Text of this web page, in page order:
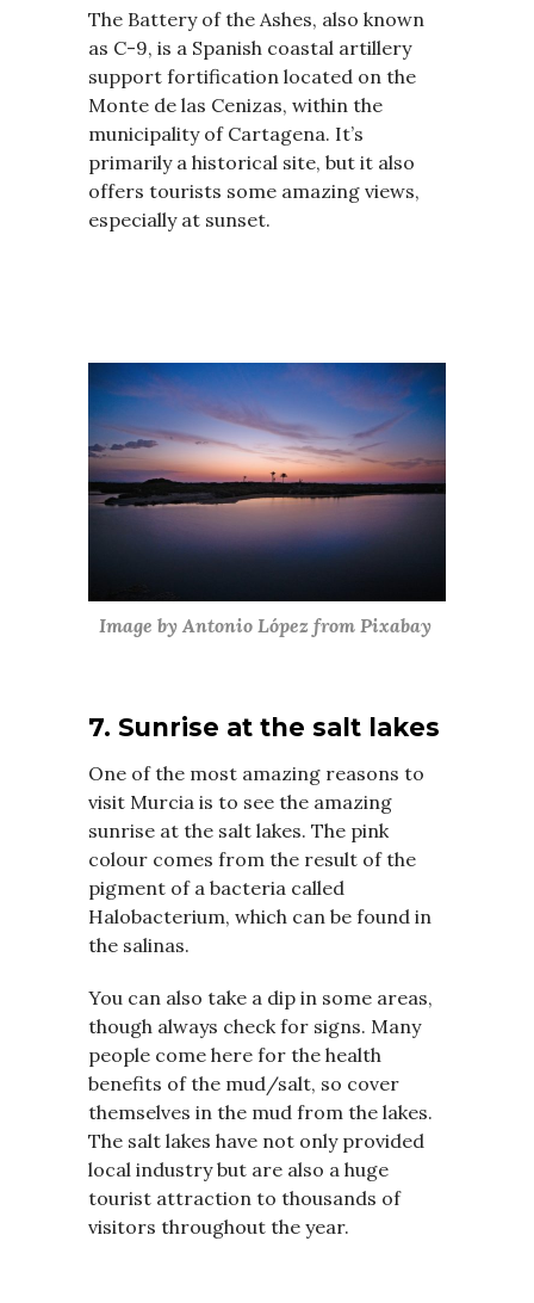
The Battery of the Ashes, also known
as C-9, is a Spanish coastal artillery
support fortification located on the
Monte de las Cenizas, within the
municipality of Cartagena. It’s
primarily a historical site, but it also
offers tourists some amazing views,
especially at sunset.
Image by Antonio López from Pixabay
7. Sunrise at the salt lakes
One of the most amazing reasons to
visit Murcia is to see the amazing
sunrise at the salt lakes. The pink
colour comes from the result of the
pigment of a bacteria called
Halobacterium, which can be found in
the salinas.
You can also take a dip in some areas,
though always check for signs. Many
people come here for the health
benefits of the mud/salt, so cover
themselves in the mud from the lakes.
The salt lakes have not only provided
local industry but are also a huge
tourist attraction to thousands of
visitors throughout the year.